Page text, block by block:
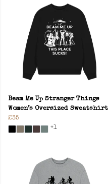
Beam Me Up Stranger Things
Women’s Oversized Sweatshirt
£35
+1